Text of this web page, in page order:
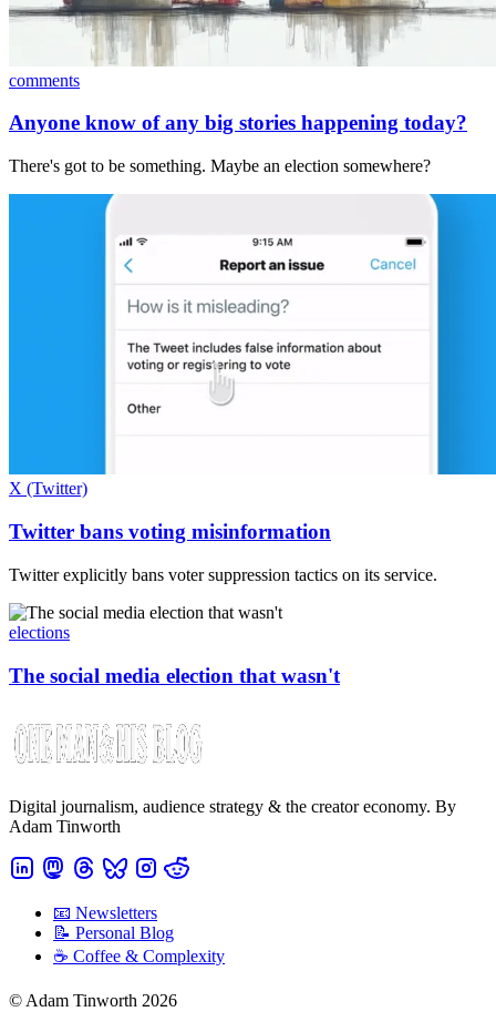
comments
Anyone know of any big stories happening today?
There's got to be something. Maybe an election somewhere?
X (Twitter)
Twitter bans voting misinformation
Twitter explicitly bans voter suppression tactics on its service.
elections
The social media election that wasn't
Digital journalism, audience strategy & the creator economy. By
Adam Tinworth
📧 Newsletters
📝 Personal Blog
☕️ Coffee & Complexity
© Adam Tinworth 2026